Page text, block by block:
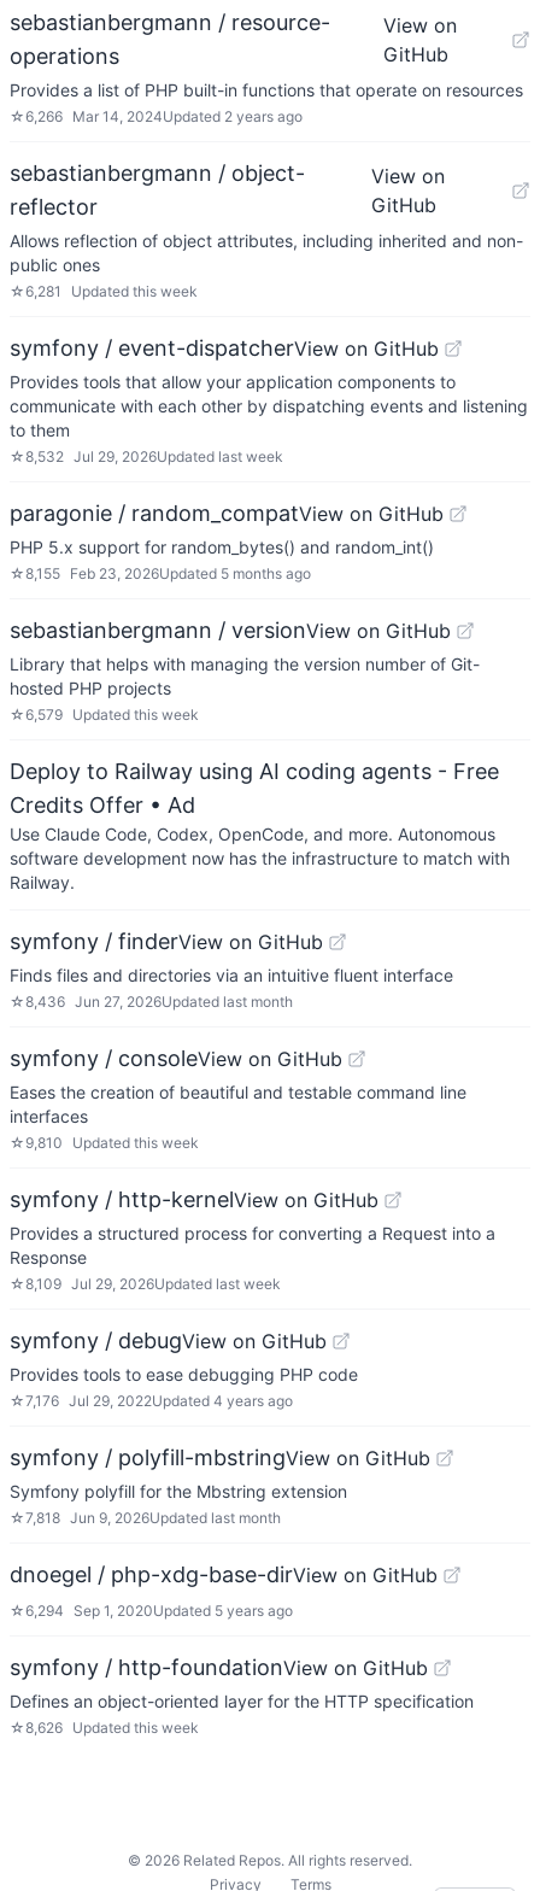
sebastianbergmann / resource-
operations
View on
GitHub
Provides a list of PHP built-in functions that operate on resources
☆6,266 Mar 14, 2024Updated 2 years ago
sebastianbergmann / object-
reflector
View on
GitHub
Allows reflection of object attributes, including inherited and non-
public ones
☆6,281 Updated this week
symfony / event-dispatcherView on GitHub
Provides tools that allow your application components to
communicate with each other by dispatching events and listening
to them
☆8,532 Jul 29, 2026Updated last week
paragonie / random_compatView on GitHub
PHP 5.x support for random_bytes() and random_int()
☆8,155 Feb 23, 2026Updated 5 months ago
sebastianbergmann / versionView on GitHub
Library that helps with managing the version number of Git-
hosted PHP projects
☆6,579 Updated this week
Deploy to Railway using AI coding agents - Free
Credits Offer • Ad
Use Claude Code, Codex, OpenCode, and more. Autonomous
software development now has the infrastructure to match with
Railway.
symfony / finderView on GitHub
Finds files and directories via an intuitive fluent interface
☆8,436 Jun 27, 2026Updated last month
symfony / consoleView on GitHub
Eases the creation of beautiful and testable command line
interfaces
☆ 9,810 Updated this week
symfony / http-kernelView on GitHub
Provides a structured process for converting a Request into a
Response
☆8,109 Jul 29, 2026Updated last week
symfony / debugView on GitHub
Provides tools to ease debugging PHP code
☆7,176 Jul 29, 2022Updated 4 years ago
symfony / polyfill-mbstringView on GitHub
Symfony polyfill for the Mbstring extension
☆7,818 Jun 9, 2026Updated last month
dnoegel / php-xdg-base-dirView on GitHub
☆6,294 Sep 1, 2020Updated 5 years ago
symfony / http-foundationView on GitHub
Defines an object-oriented layer for the HTTP specification
☆8,626 Updated this week
© 2026 Related Repos. All rights reserved.
Privacy
Terms